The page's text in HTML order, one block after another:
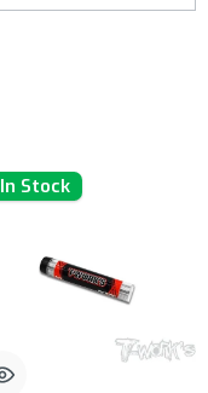
In Stock